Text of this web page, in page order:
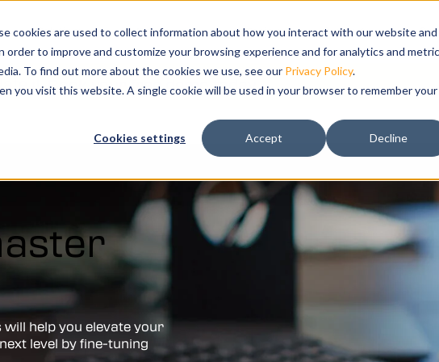
cookies are used to collect information about how you interact with our website and
to improve and customize your browsing experience and for analytics and
To find out more about the cookies we use, see our Privacy Policy.
you visit this website. A single cookie will be used in your browser to remember your
Cookies settings Accept Decline
for Products
simulation and
level.
Show submenu for Solutions
Solutions Show submenu for Resources
Resources Training Show submenu for
Support
it.Book your free demo today.
help you elevate your
level by fine-tuning